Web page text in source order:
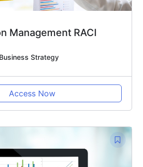
Management RACI
Business Strategy
Access Now